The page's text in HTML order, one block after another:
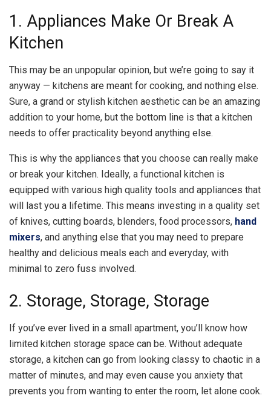
1. Appliances Make Or Break A
Kitchen
This may be an unpopular opinion, but we’re going to say it
anyway — kitchens are meant for cooking, and nothing else.
Sure, a grand or stylish kitchen aesthetic can be an amazing
addition to your home, but the bottom line is that a kitchen
needs to offer practicality beyond anything else.
This is why the appliances that you choose can really make
or break your kitchen. Ideally, a functional kitchen is
equipped with various high quality tools and appliances that
will last you a lifetime. This means investing in a quality set
of knives, cutting boards, blenders, food processors, hand
mixers, and anything else that you may need to prepare
healthy and delicious meals each and everyday, with
minimal to zero fuss involved.
2. Storage, Storage, Storage
If you’ve ever lived in a small apartment, you’ll know how
limited kitchen storage space can be. Without adequate
storage, a kitchen can go from looking classy to chaotic in a
matter of minutes, and may even cause you anxiety that
prevents you from wanting to enter the room, let alone cook.